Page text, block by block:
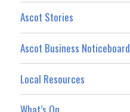
Ascot Stories
Ascot Business Noticeboard
Local Resources